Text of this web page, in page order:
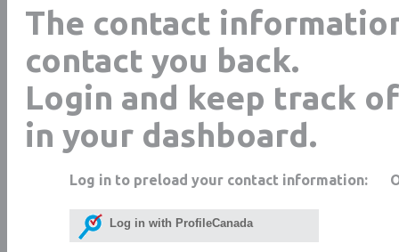
The contact
contact you back.
Login and keep track
in your dashboard.
Log in to preload your contact information:
Log in with ProfileCanada